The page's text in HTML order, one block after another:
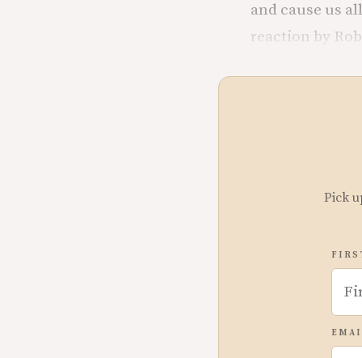
and cause us
reaction by
Pick